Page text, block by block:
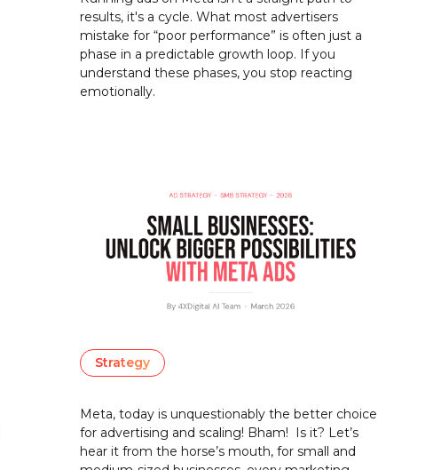
results, it's a cycle. What most advertisers
mistake for “poor performance” is often just a
phase in a predictable growth loop. If you
understand these phases, you stop reacting
emotionally.
Strategy
Meta, today is unquestionably the better choice
for advertising and scaling! Bham! Is it? Let’s
hear it from the horse’s mouth, for small and